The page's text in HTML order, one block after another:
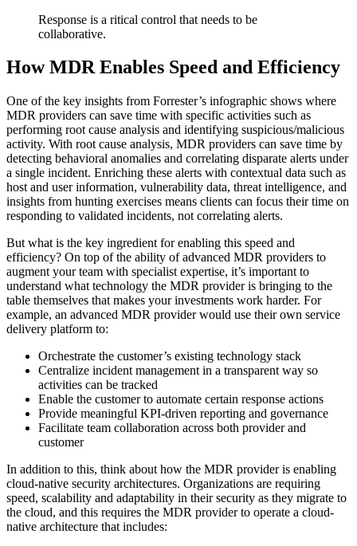
Response is a ritical control that needs to be
collaborative.
How MDR Enables Speed and Efficiency
One of the key insights from Forrester’s infographic shows where
MDR providers can save time with specific activities such as
performing root cause analysis and identifying suspicious/malicious
activity. With root cause analysis, MDR providers can save time by
detecting behavioral anomalies and correlating disparate alerts under
a single incident. Enriching these alerts with contextual data such as
host and user information, vulnerability data, threat intelligence, and
insights from hunting exercises means clients can focus their time on
responding to validated incidents, not correlating alerts.
But what is the key ingredient for enabling this speed and
efficiency? On top of the ability of advanced MDR providers to
augment your team with specialist expertise, it’s important to
understand what technology the MDR provider is bringing to the
table themselves that makes your investments work harder. For
example, an advanced MDR provider would use their own service
delivery platform to:
Orchestrate the customer’s existing technology stack
Centralize incident management in a transparent way so
activities can be tracked
Enable the customer to automate certain response actions
Provide meaningful KPI-driven reporting and governance
Facilitate team collaboration across both provider and
customer
In addition to this, think about how the MDR provider is enabling
cloud-native security architectures. Organizations are requiring
speed, scalability and adaptability in their security as they migrate to
the cloud, and this requires the MDR provider to operate a cloud-
native architecture that includes: